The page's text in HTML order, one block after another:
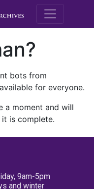
M.E.
bots from
for everyone.
a moment and will
is complete.
9am-5pm
and winter